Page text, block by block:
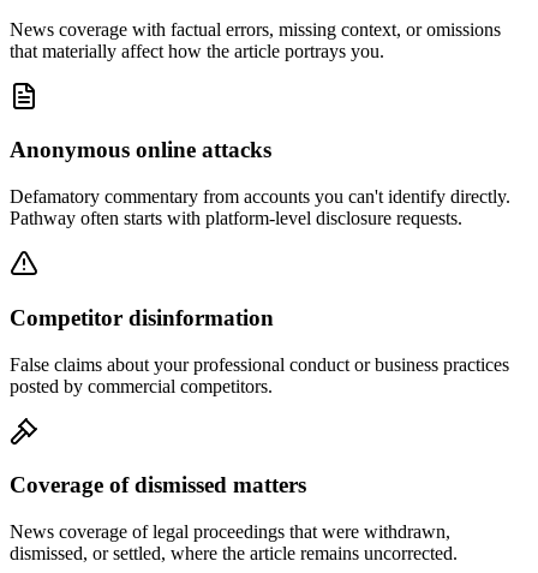
News coverage with factual errors, missing context, or omissions
that materially affect how the article portrays you.
Anonymous online attacks
Defamatory commentary from accounts you can't identify directly.
Pathway often starts with platform-level disclosure requests.
Competitor disinformation
False claims about your professional conduct or business practices
posted by commercial competitors.
Coverage of dismissed matters
News coverage of legal proceedings that were withdrawn,
dismissed, or settled, where the article remains uncorrected.